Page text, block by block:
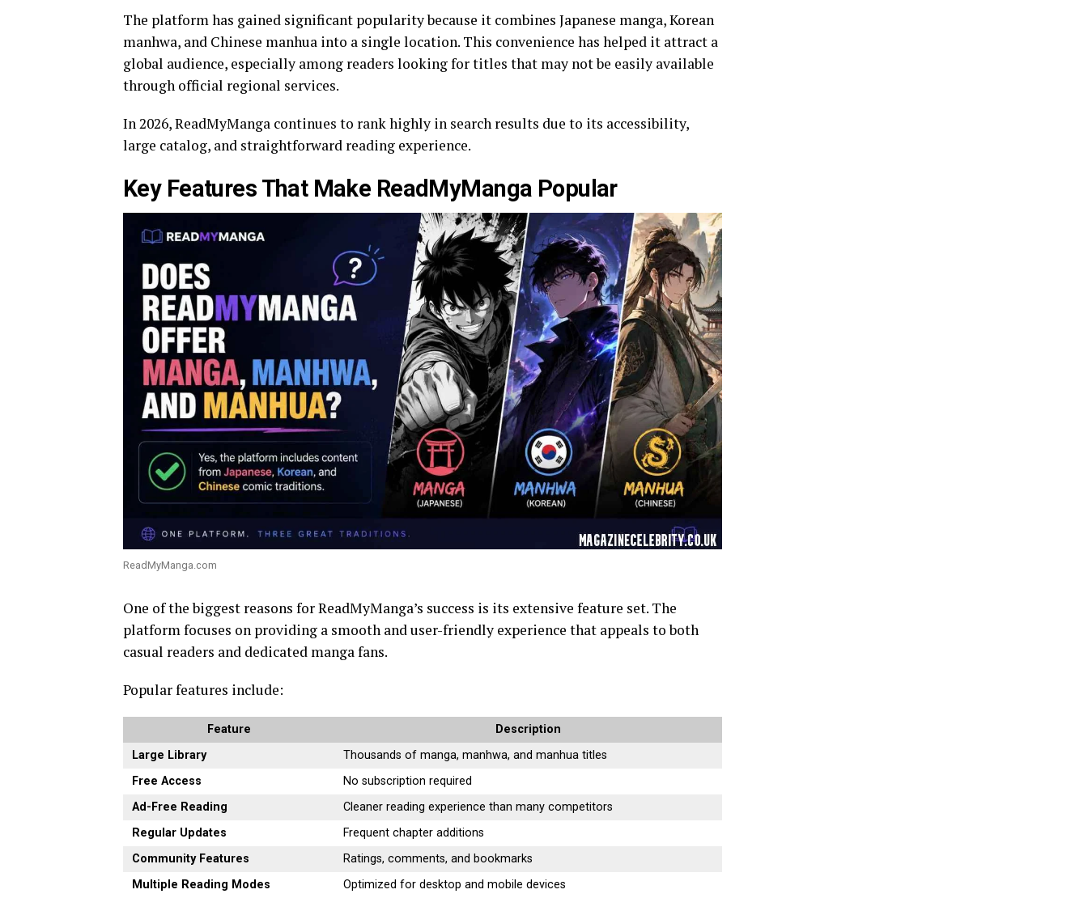
The platform has gained significant popularity because it combines Japanese manga, Korean
manhwa, and Chinese manhua into a single location. This convenience has helped it attract a
global audience, especially among readers looking for titles that may not be easily available
through official regional services.
In 2026, ReadMyManga continues to rank highly in search results due to its accessibility,
large catalog, and straightforward reading experience.
Key Features That Make ReadMyManga Popular
ReadMyManga.com
One of the biggest reasons for ReadMyManga’s success is its extensive feature set. The
platform focuses on providing a smooth and user-friendly experience that appeals to both
casual readers and dedicated manga fans.
Popular features include:
Feature
Description
Large Library
Thousands of manga, manhwa, and manhua titles
Free Access
No subscription required
Ad-Free Reading
Cleaner reading experience than many competitors
Regular Updates
Frequent chapter additions
Community Features
Ratings, comments, and bookmarks
Multiple Reading Modes
Optimized for desktop and mobile devices